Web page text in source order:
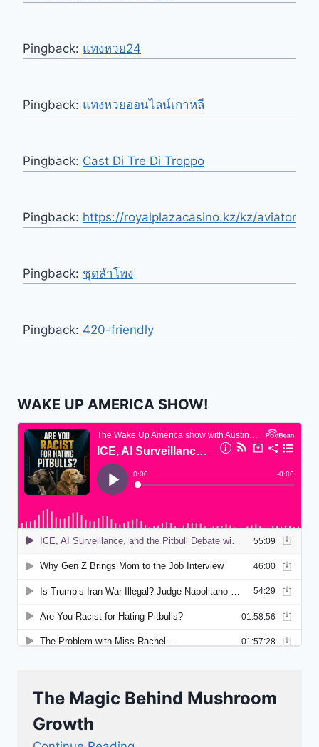
Pingback: แทงหวย24
Pingback: แทงหวยออนไลน์เกาหลี
Pingback: Cast Di Tre Di Troppo
Pingback: https://royalplazacasino.kz/kz/aviator
Pingback: ชุดลำโพง
Pingback: 420-friendly
WAKE UP AMERICA SHOW!
The Magic Behind Mushroom
Growth